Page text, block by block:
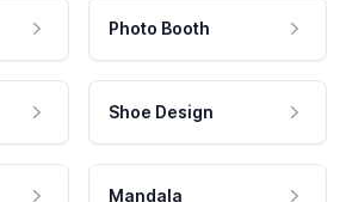
Photo Booth
Shoe Design
Mandala